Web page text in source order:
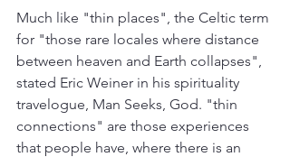
Much like "thin places", the Celtic term
for "those rare locales where distance
between heaven and Earth collapses",
stated Eric Weiner in his spirituality
travelogue, Man Seeks, God. "thin
connections" are those experiences
that people have, where there is an